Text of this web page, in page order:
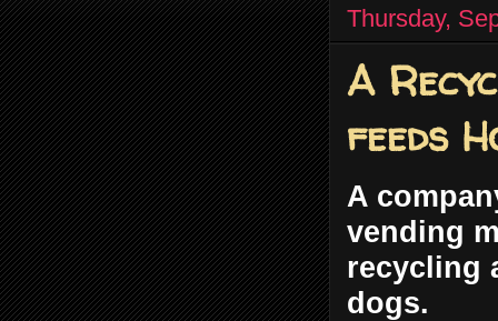
Thursday,
A
feeds
A
vending
recycling
dogs.